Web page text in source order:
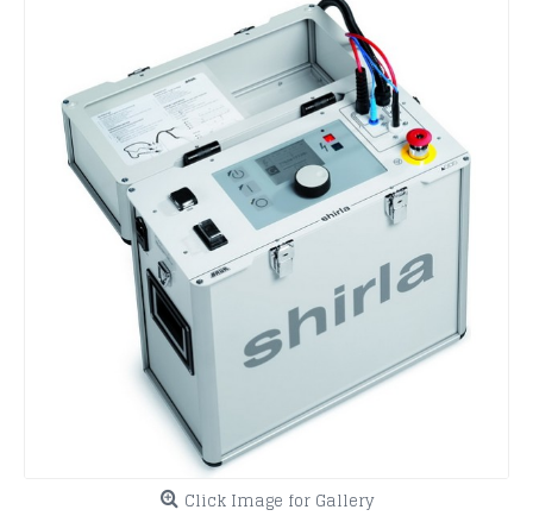
Click Image for Gallery